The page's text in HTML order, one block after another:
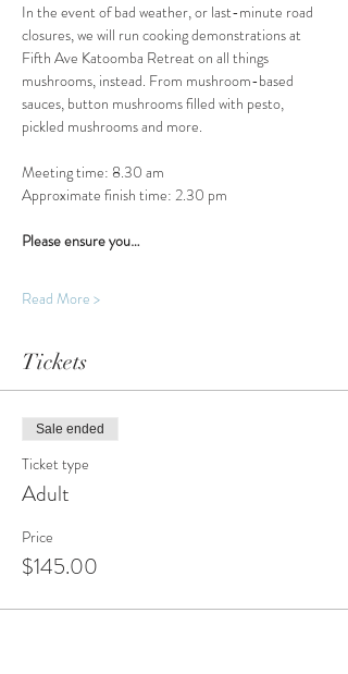
In the event of bad weather, or last-minute road
closures, we will run cooking demonstrations at
Fifth Ave Katoomba Retreat on all things
mushrooms, instead. From mushroom-based
sauces, button mushrooms filled with pesto,
pickled mushrooms and more.
Meeting time: 8.30 am
Approximate finish time: 2.30 pm
Please ensure you…
Read More >
Tickets
Sale ended
Ticket type
Adult
Price
$145.00